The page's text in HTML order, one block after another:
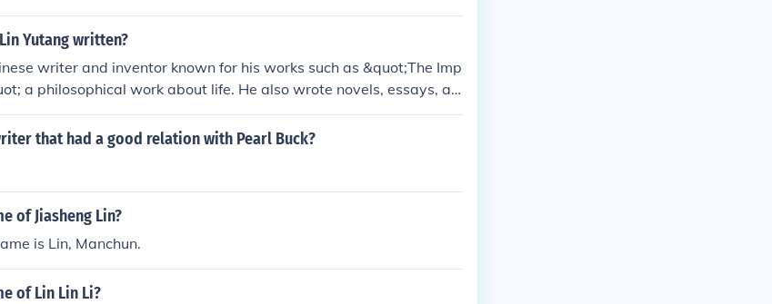
Yutang written?
writer and inventor known for his works such as &quot;The Imp
a philosophical work about life. He also wrote novels, essays, an
translating Chinese literary classics into English.
that had a good relation with Pearl Buck?
of Jiasheng Lin?
is Lin, Manchun.
of Lin Lin Li?